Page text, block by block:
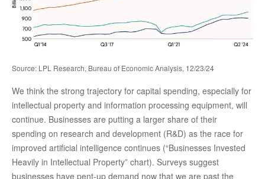
Source: LPL Research, Bureau of Economic Analysis, 12/23/24
We think the strong trajectory for capital spending, especially for
intellectual property and information processing equipment, will
continue. Businesses are putting a larger share of their
spending on research and development (R&D) as the race for
improved artificial intelligence continues (“Businesses Invested
Heavily in Intellectual Property” chart). Surveys suggest
businesses have pent-up demand now that we are past the